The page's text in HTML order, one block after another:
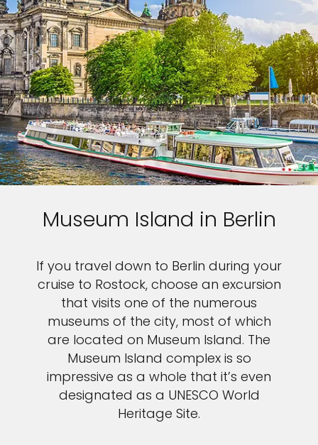
Museum Island in Berlin
If you travel down to Berlin during your
cruise to Rostock, choose an excursion
that visits one of the numerous
museums of the city, most of which
are located on Museum Island. The
Museum Island complex is so
impressive as a whole that it’s even
designated as a UNESCO World
Heritage Site.